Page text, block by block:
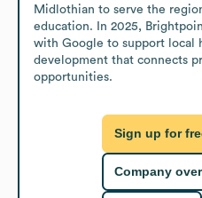
Midlothian to serve the
education. In 2025,
with Google to support local
development that connects
opportunities.
Sign up for
Company